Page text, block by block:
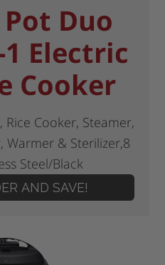
Duo
Electric
Cooker
Rice Cooker, Steamer,
Warmer & Sterilizer,8
Steel/Black
AND SAVE!